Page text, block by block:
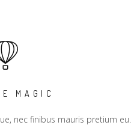
MAGIC
nec finibus mauris pretium eu.